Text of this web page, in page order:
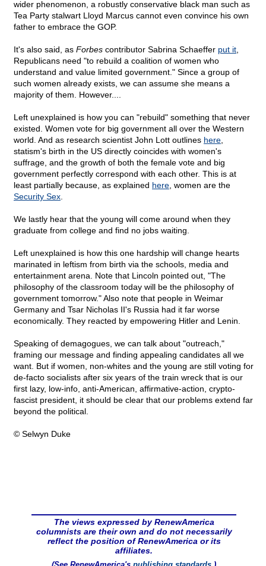
wider phenomenon, a robustly conservative black man such as
Tea Party stalwart Lloyd Marcus cannot even convince his own
father to embrace the GOP.
It's also said, as Forbes contributor Sabrina Schaeffer put it
Republicans need "to rebuild a coalition of women who
understand and value limited government." Since a group of
such women already exists, we can assume she means a
majority of them. However....
Left unexplained is how you can "rebuild" something that never
existed. Women vote for big government all over the Western
world. And as research scientist John Lott outlines here
statism's birth in the US directly coincides with women's
suffrage, and the growth of both the female vote and big
government perfectly correspond with each other. This is at
least partially because, as explained here , women are the
Security Sex
We lastly hear that the young will come around when they
graduate from college and find no jobs waiting.
Left unexplained is how this one hardship will change hearts
marinated in leftism from birth via the schools, media and
entertainment arena. Note that Lincoln pointed out, "The
philosophy of the classroom today will be the philosophy of
government tomorrow." Also note that people in Weimar
Germany and Tsar Nicholas II's Russia had it far worse
economically. They reacted by empowering Hitler and Lenin.
Speaking of demagogues, we can talk about "outreach,"
framing our message and finding appealing candidates all we
want. But if women, non-whites and the young are still voting for
de-facto socialists after six years of the train wreck that is our
first lazy, low-info, anti-American, affirmative-action, crypto-
fascist president, it should be clear that our problems extend far
beyond the political.
© Selwyn Duke
The views expressed by RenewAmerica
columnists are their own and do not necessarily
reflect the position of RenewAmerica or its
affiliates.